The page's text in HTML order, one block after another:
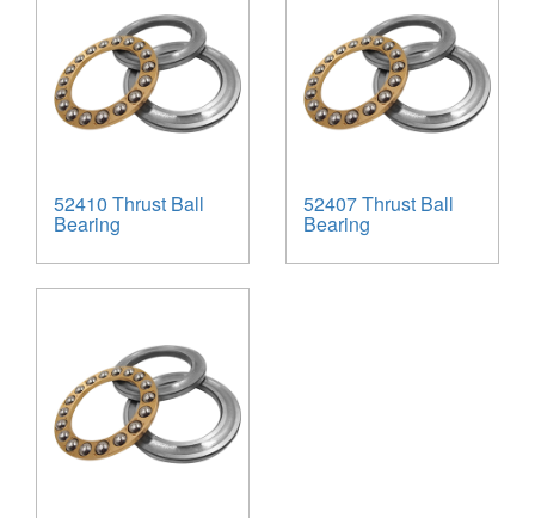
52410 Thrust Ball
Bearing
52407 Thrust Ball
Bearing